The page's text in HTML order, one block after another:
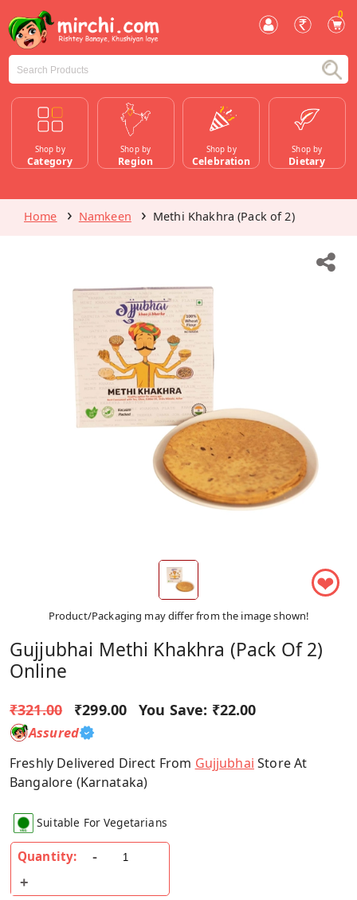
0
Shop by
Category
Shop by
Region
Shop by
Celebration
Shop by
Dietary
Home Namkeen Methi Khakhra (Pack of 2)
❤
Product/Packaging may differ from the image shown!
Gujjubhai Methi Khakhra (Pack Of 2)
Online
₹321.00 ₹299.00 You Save: ₹22.00
Assured
Freshly Delivered Direct From Gujjubhai Store At
Bangalore (Karnataka)
Suitable For Vegetarians
Quantity: